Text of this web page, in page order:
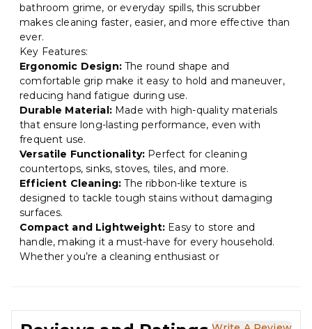
bathroom grime, or everyday spills, this scrubber
makes cleaning faster, easier, and more effective than
ever.
Key Features:
Ergonomic Design:The round shape and
comfortable grip make it easy to hold and maneuver,
reducing hand fatigue during use.
Durable Material:Made with high-quality materials
that ensure long-lasting performance, even with
frequent use.
Versatile Functionality: Perfect for cleaning
countertops, sinks, stoves, tiles, and more.
Efficient Cleaning: The ribbon-like texture is
designed to tackle tough stains without damaging
surfaces.
Compact and Lightweight: Easy to store and
handle, making it a must-have for every household.
Whether you’re a cleaning enthusiast or